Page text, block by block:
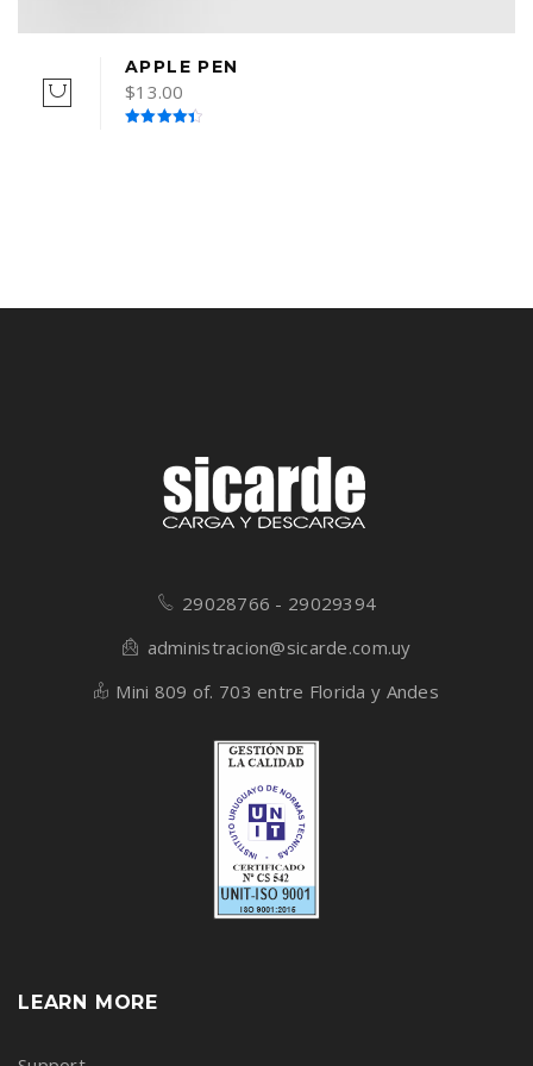
APPLE PEN
$13.00
29028766 - 29029394
administracion@sicarde.com.uy
Mini 809 of. 703 entre Florida y Andes
LEARN MORE